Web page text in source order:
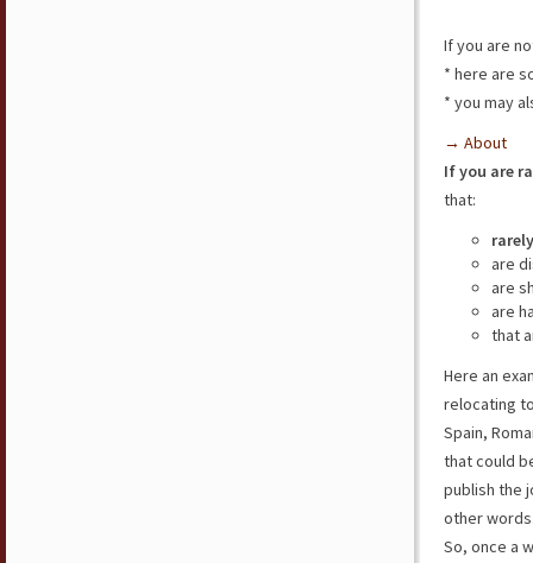
If you are
* here are
* you may
→ About
If you are
that:
are
are
are
that
Here an
relocating
Spain,
that could
publish the
other
So, once a